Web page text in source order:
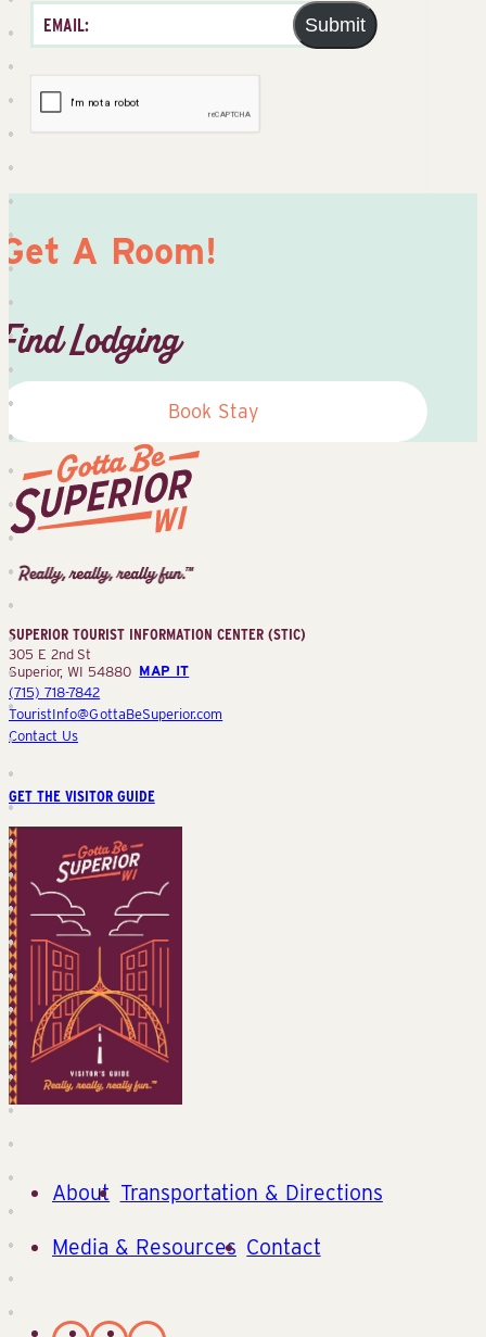
Submit
Get A Room!
Find Lodging
Book Stay
Tourist
(STIC)
SUPERIOR TOURIST INFORMATION CENTER (STIC)
305 E 2nd St
Superior, WI 54880 MAP IT
(715) 718-7842
TouristInfo@GottaBeSuperior.com
Contact Us
GET THE VISITOR GUIDE
About Transportation & Directions
Media & Resources Contact